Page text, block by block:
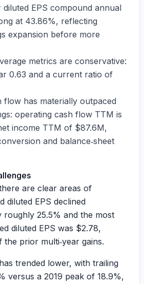
diluted EPS compound annual
at 43.86%, reflecting
expansion before more
metrics are conservative:
0.63 and a current ratio of
flow has materially outpaced
operating cash flow TTM is
income TTM of $87.6M,
and balance‑sheet
are clear areas of
diluted EPS declined
roughly 25.5% and the most
diluted EPS was $2.78,
the prior multi‑year gains.
trended lower, with trailing
versus a 2019 peak of 18.9%,